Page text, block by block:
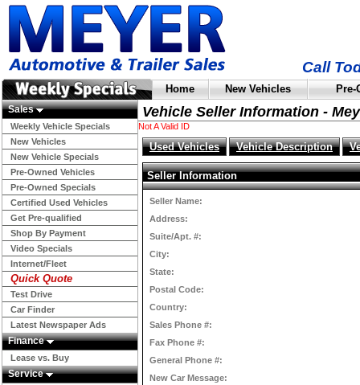
Call
Home New Vehicles
Sales
Weekly Vehicle Specials
New Vehicles
New Vehicle Specials
Pre-Owned Vehicles
Pre-Owned Specials
Certified Used Vehicles
Get Pre-qualified
Shop By Payment
Video Specials
Internet/Fleet
Quick Quote
Test Drive
Car Finder
Latest Newspaper Ads
Finance
Lease vs. Buy
Service
Vehicle Seller Information -
Not A Valid ID
Used Vehicles Vehicle Description
Seller Information
Seller Name:
Address:
Suite/Apt. #:
City:
State:
Postal Code:
Country:
Sales Phone #:
Fax Phone #:
General Phone #:
New Car Message: